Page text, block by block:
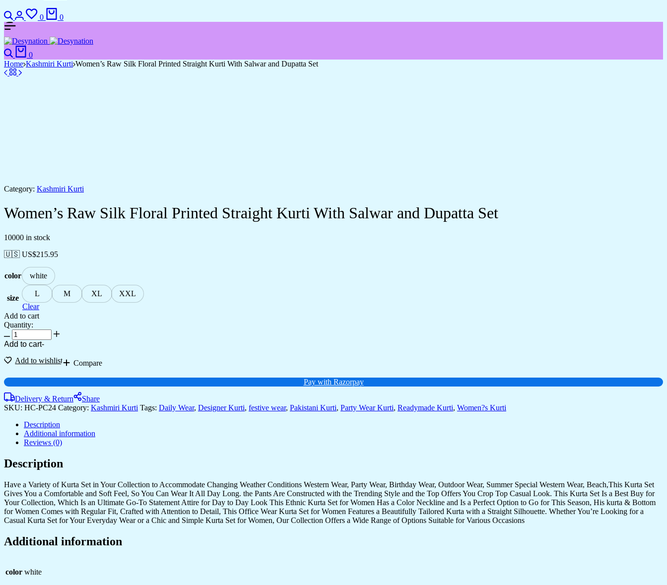
0 0
0
Home Kashmiri Kurti Women’s Raw Silk Floral Printed Straight Kurti With Salwar and Dupatta Set
Category: Kashmiri Kurti
Women’s Raw Silk Floral Printed Straight Kurti With Salwar and Dupatta Set
10000 in stock
🇺🇸 US$215.95
color white
size L M XL
XXL
Clear
Add to cart
Quantity:
Add to cart-
Add to wishlist
Compare
Pay with Razorpay
Delivery & Return
Share
SKU: HC-PC24 Category: Kashmiri Kurti Tags: Daily Wear, Designer Kurti, festive wear, Pakistani Kurti, Party Wear Kurti, Readymade Kurti, Women?s Kurti
Description
Additional information
Reviews (0)
Description
Have a Variety of Kurta Set in Your Collection to Accommodate Changing Weather Conditions Western Wear, Party Wear, Birthday Wear, Outdoor Wear, Summer Special Western Wear, Beach,This Kurta Set
Gives You a Comfortable and Soft Feel, So You Can Wear It All Day Long. the Pants Are Constructed with the Trending Style and the Top Offers You Crop Top Casual Look. This Kurta Set Is a Best Buy for
Your Collection, Which Is an Ultimate Go-To Statement Attire for Day to Day Look This Ethnic Kurta Set for Women Has a Color Neckline and Is a Perfect Option to Go for This Season, His kurta & Bottom
for Women Comes with Regular Fit, Crafted with Attention to Detail, This Office Wear Kurta Set for Women Features a Beautifully Tailored Kurta with a Straight Silhouette. Whether You’re Looking for a
Casual Kurta Set for Your Everyday Wear or a Chic and Simple Kurta Set for Women, Our Collection Offers a Wide Range of Options Suitable for Various Occasions
Additional information
color white